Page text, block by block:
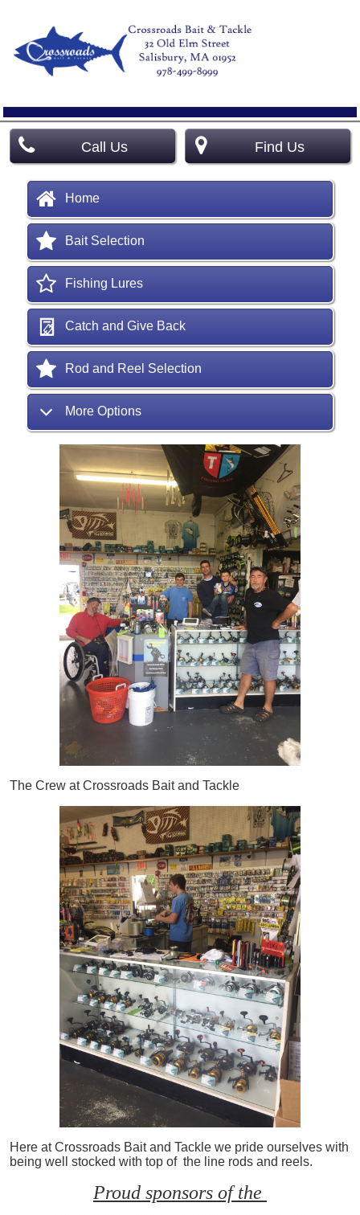
Call Us Find Us
Home
Bait Selection
Fishing Lures
Catch and Give Back
Rod and Reel Selection
More Options
The Crew at Crossroads Bait and Tackle
Here at Crossroads Bait and Tackle we pride ourselves with
being well stocked with top of the line rods and reels.
Proud sponsors of the